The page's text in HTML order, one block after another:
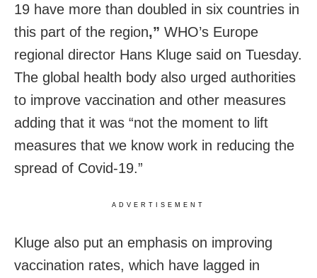
19 have more than doubled in six countries in
this part of the region,” WHO’s Europe
regional director Hans Kluge said on Tuesday.
The global health body also urged authorities
to improve vaccination and other measures
adding that it was “not the moment to lift
measures that we know work in reducing the
spread of Covid-19.”
ADVERTISEMENT
Kluge also put an emphasis on improving
vaccination rates, which have lagged in